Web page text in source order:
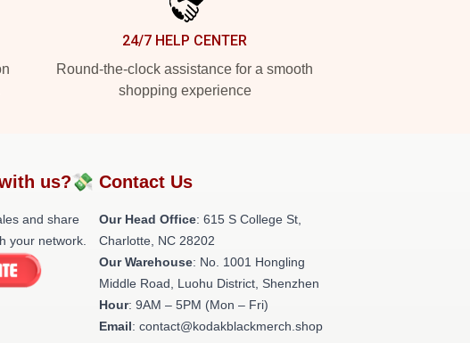
24/7 HELP CENTER
Round-the-clock assistance for a smooth
shopping experience
us?💸
and share
your network.
Contact Us
Our Head Office: 615 S College St,
Charlotte, NC 28202
Our Warehouse: No. 1001 Hongling
Middle Road, Luohu District, Shenzhen
Hour: 9AM – 5PM (Mon – Fri)
Email: contact@kodakblackmerch.shop